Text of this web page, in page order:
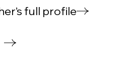
full profile